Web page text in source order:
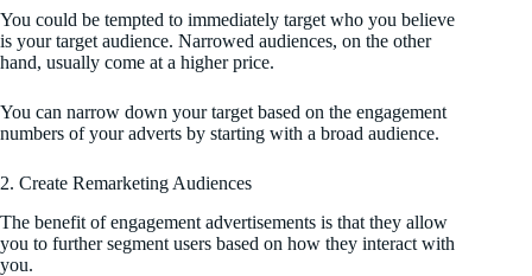
You could be tempted to immediately target who you believe
is your target audience. Narrowed audiences, on the other
hand, usually come at a higher price.
You can narrow down your target based on the engagement
numbers of your adverts by starting with a broad audience.
2. Create Remarketing Audiences
The benefit of engagement advertisements is that they allow
you to further segment users based on how they interact with
you.